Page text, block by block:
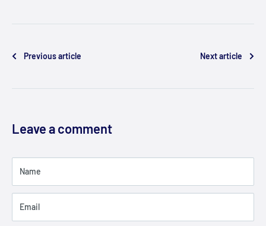
Previous article Next article
Leave a comment
Name
Email